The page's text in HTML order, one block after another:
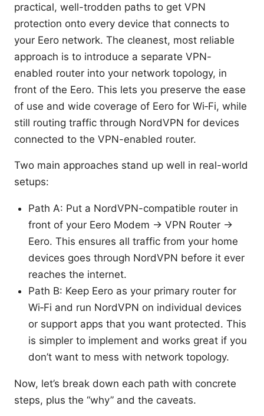
practical, well-trodden paths to get VPN
protection onto every device that connects to
your Eero network. The cleanest, most reliable
approach is to introduce a separate VPN-
enabled router into your network topology, in
front of the Eero. This lets you preserve the ease
of use and wide coverage of Eero for Wi‑Fi, while
still routing traffic through NordVPN for devices
connected to the VPN-enabled router.
Two main approaches stand up well in real-world
setups:
Path A: Put a NordVPN-compatible router in
front of your Eero Modem -> VPN Router ->
Eero. This ensures all traffic from your home
devices goes through NordVPN before it ever
reaches the internet.
Path B: Keep Eero as your primary router for
Wi‑Fi and run NordVPN on individual devices
or support apps that you want protected. This
is simpler to implement and works great if you
don’t want to mess with network topology.
Now, let’s break down each path with concrete
steps, plus the “why” and the caveats.